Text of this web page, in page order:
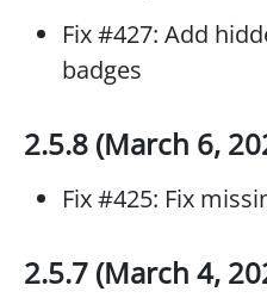
Fix #427: Add
badges
2.5.8 (March 6,
Fix #425: Fix
2.5.7 (March 4,